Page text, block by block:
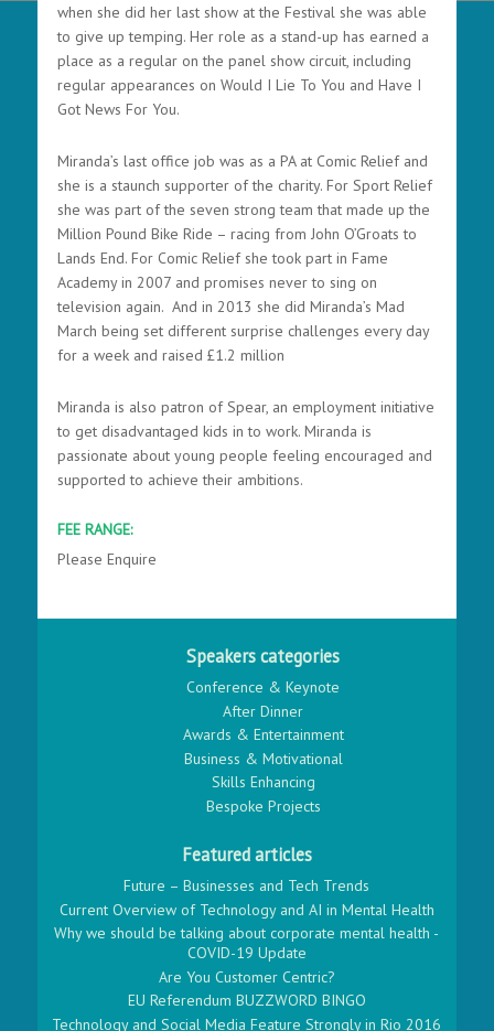
when she did her last show at the Festival she was able
to give up temping. Her role as a stand-up has earned a
place as a regular on the panel show circuit, including
regular appearances on Would I Lie To You and Have I
Got News For You.
Miranda’s last office job was as a PA at Comic Relief and
she is a staunch supporter of the charity. For Sport Relief
she was part of the seven strong team that made up the
Million Pound Bike Ride – racing from John O’Groats to
Lands End. For Comic Relief she took part in Fame
Academy in 2007 and promises never to sing on
television again. And in 2013 she did Miranda’s Mad
March being set different surprise challenges every day
for a week and raised £1.2 million
Miranda is also patron of Spear, an employment initiative
to get disadvantaged kids in to work. Miranda is
passionate about young people feeling encouraged and
supported to achieve their ambitions.
FEE RANGE:
Please Enquire
Speakers categories
Conference & Keynote
After Dinner
Awards & Entertainment
Business & Motivational
Skills Enhancing
Bespoke Projects
Featured articles
Future – Businesses and Tech Trends
Current Overview of Technology and AI in Mental Health
Why we should be talking about corporate mental health -
COVID-19 Update
Are You Customer Centric?
EU Referendum BUZZWORD BINGO
Technology and Social Media Feature Strongly in Rio 2016